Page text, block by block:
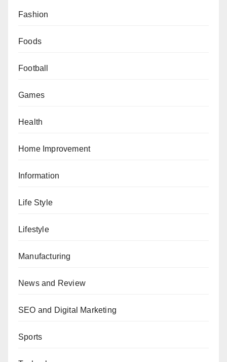
Fashion
Foods
Football
Games
Health
Home Improvement
Information
Life Style
Lifestyle
Manufacturing
News and Review
SEO and Digital Marketing
Sports